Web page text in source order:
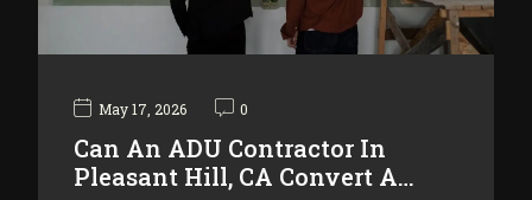
May 17, 2026 0
Can An ADU Contractor In
Pleasant Hill, CA Convert A…